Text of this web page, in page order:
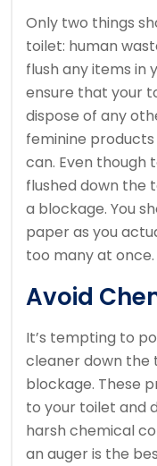
Only two things
toilet: human
flush any items in
ensure that your
dispose of any
feminine
can. Even though
flushed down the
a blockage. You
paper as you
too many at once.
Avoid
It’s tempting to
cleaner down the
blockage. These
to your toilet and
harsh chemical
an auger is the